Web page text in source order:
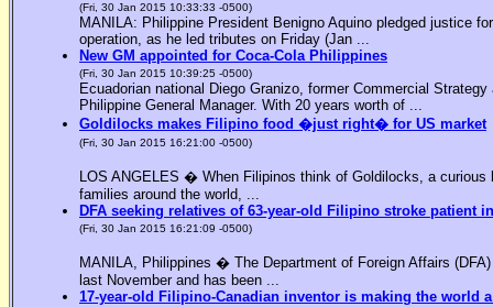
(Fri, 30 Jan 2015 10:33:33 -0500)
MANILA: Philippine President Benigno Aquino pledged justice
operation, as he led tributes on Friday (Jan ...
New GM appointed for Coca-Cola Philippines
(Fri, 30 Jan 2015 10:39:25 -0500)
Ecuadorian national Diego Granizo, former Commercial
Philippine General Manager. With 20 years worth of ...
Goldilocks makes Filipino food �just right� for US market
(Fri, 30 Jan 2015 16:21:00 -0500)
LOS ANGELES � When Filipinos think of Goldilocks, a
families around the world, ...
DFA seeking relatives of 63-year-old Filipino stroke patient
(Fri, 30 Jan 2015 16:21:09 -0500)
MANILA, Philippines � The Department of Foreign Affairs
last November and has been ...
17-year-old Filipino-Canadian inventor is making the world